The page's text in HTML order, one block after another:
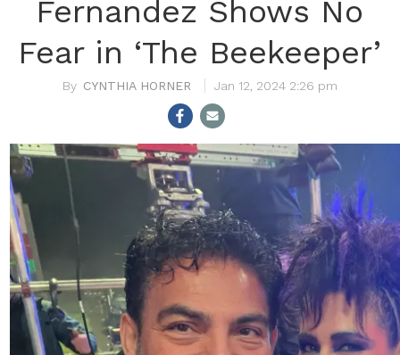
Fernandez Shows No
Fear in ‘The Beekeeper’
CYNTHIA HORNER Jan 12, 2024 2:26 pm